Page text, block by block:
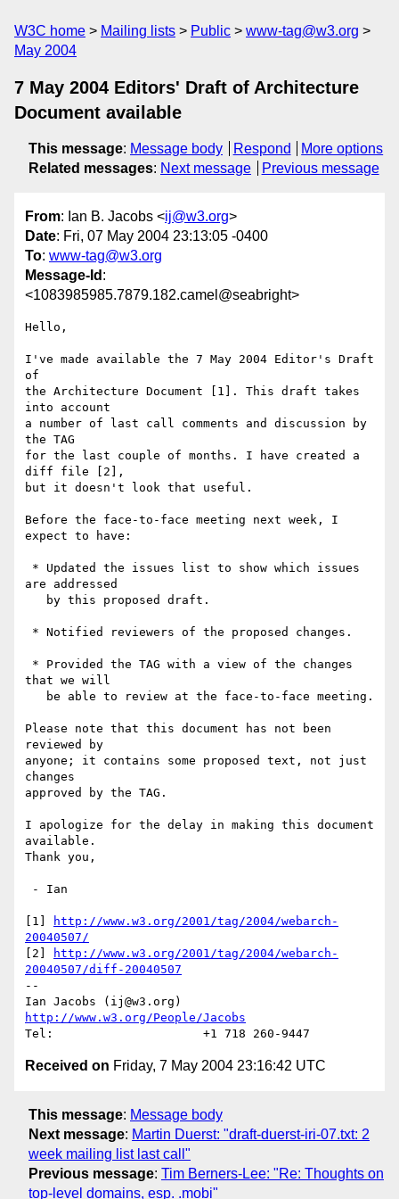
W3C home Mailing lists Public
www-tag@w3.org
May 2004
7 May 2004 Editors' Draft of Architecture
Document available
This message: Message body Respond
More options
Related messages: Next message Previous message
From: Ian B. Jacobs <ij@w3.org>
Date: Fri, 07 May 2004 23:13:05 -0400
To: www-tag@w3.org
Message-Id :
<1083985985.7879.182.camel@seabright>
Hello,
I've made available the 7 May 2004 Editor's Draft
of
the Architecture Document [1]. This draft takes
into account
a number of last call comments and discussion by
the TAG
for the last couple of months. I have created a
diff file [2],
but it doesn't look that useful.
Before the face-to-face meeting next week, I
expect to have:
are addressed
that we will
Please note that this document has not been
reviewed by
anyone; it contains some proposed text, not just
changes
approved by the TAG.
I apologize for the delay in making this document
available.
Thank you,
[1]
http://www.w3.org/2001/tag/2004/webarch-
20040507/
[2]
http://www.w3.org/2001/tag/2004/webarch-
20040507/diff-20040507
--
http://www.w3.org/People/Jacobs
Received on Friday, 7 May 2004 23:16:42 UTC
This message: Message body
Next message: Martin Duerst: "draft-duerst-iri-07.txt: 2
week mailing list last call"
Previous message: Tim Berners-Lee: "Re: Thoughts on
top-level domains, esp. .mobi"